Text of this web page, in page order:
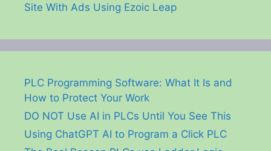
Site With Ads Using Ezoic Leap
PLC Programming Software: What It Is and
How to Protect Your Work
DO NOT Use AI in PLCs Until You See This
Using ChatGPT AI to Program a Click PLC